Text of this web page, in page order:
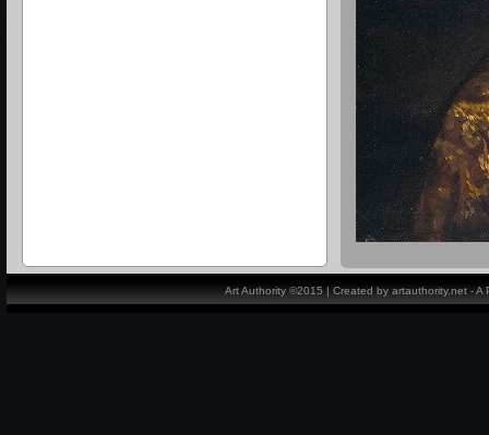
Art Authority ©2015 | Created by artauthority.net -